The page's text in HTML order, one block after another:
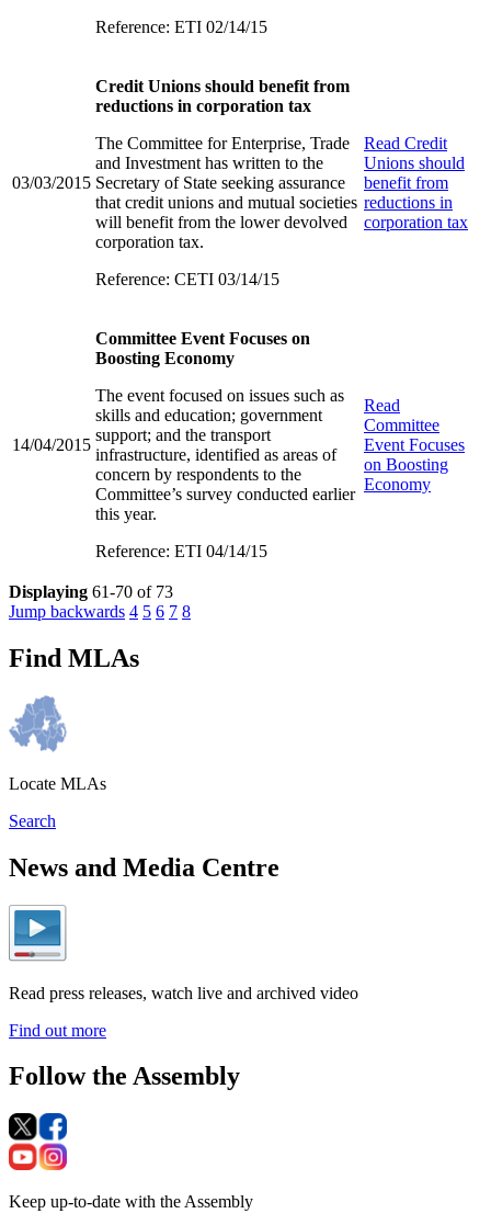
Reference: ETI 02/14/15
03/03/2015
Credit Unions should benefit from
reductions in corporation tax
The Committee for Enterprise, Trade
and Investment has written to the
Secretary of State seeking assurance
that credit unions and mutual societies
will benefit from the lower devolved
corporation tax.
Reference: CETI 03/14/15
Read Credit
Unions should
benefit from
reductions in
corporation tax
14/04/2015
Committee Event Focuses on
Boosting Economy
The event focused on issues such as
skills and education; government
support; and the transport
infrastructure, identified as areas of
concern by respondents to the
Committee’s survey conducted earlier
this year.
Reference: ETI 04/14/15
Read
Committee
Event Focuses
on Boosting
Economy
Displaying 61-70 of 73
Jump backwards 4 5 6 7 8
Find MLAs
Locate MLAs
Search
News and Media Centre
Read press releases, watch live and archived video
Find out more
Follow the Assembly
Keep up-to-date with the Assembly